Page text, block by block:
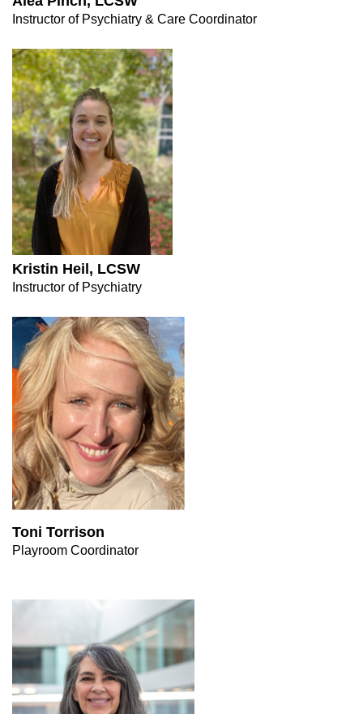
Instructor of Psychiatry & Care Coordinator
Kristin Heil, LCSW
Instructor of Psychiatry
Toni Torrison
Playroom Coordinator